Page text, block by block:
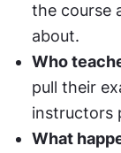
the course
about.
Who
pull their
instructors
What